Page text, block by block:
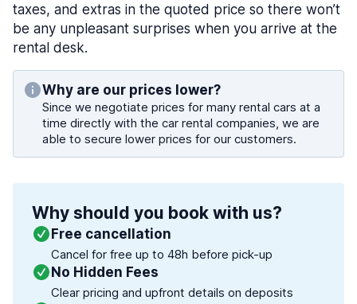
taxes, and extras in the quoted price so there won’t
be any unpleasant surprises when you arrive at the
rental desk.
Why are our prices lower?
Since we negotiate prices for many rental cars at a
time directly with the car rental companies, we are
able to secure lower prices for our customers.
Why should you book with us?
Free cancellation
Cancel for free up to 48h before pick-up
No Hidden Fees
Clear pricing and upfront details on deposits